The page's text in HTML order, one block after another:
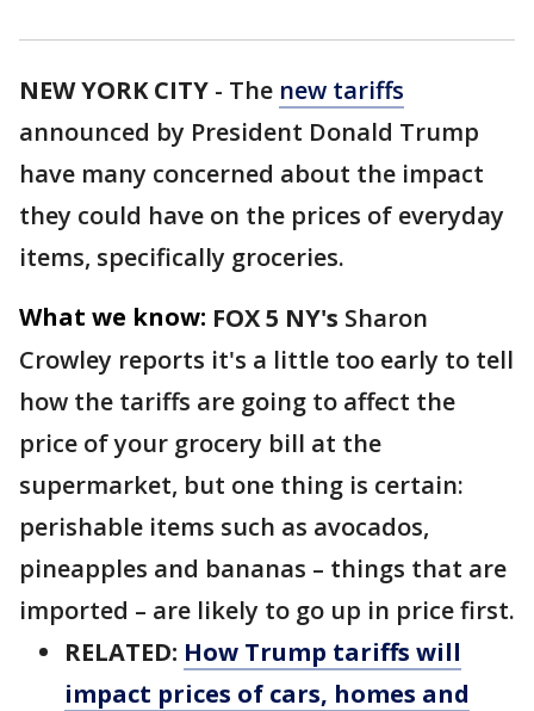
NEW YORK CITY - The new tariffs
announced by President Donald Trump
have many concerned about the impact
they could have on the prices of everyday
items, specifically groceries.
What we know: FOX 5 NY's Sharon
Crowley reports it's a little too early to tell
how the tariffs are going to affect the
price of your grocery bill at the
supermarket, but one thing is certain:
perishable items such as avocados,
pineapples and bananas – things that are
imported – are likely to go up in price first.
RELATED: How Trump tariffs will
impact prices of cars, homes and